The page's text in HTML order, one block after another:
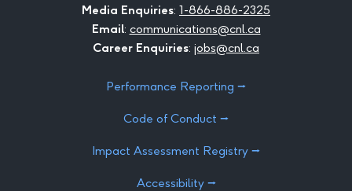
Media Enquiries: 1-866-886-2325
Email: communications@cnl.ca
Career Enquiries: jobs@cnl.ca
Performance Reporting ⭢
Code of Conduct ⭢
Impact Assessment Registry ⭢
Accessibility ⭢